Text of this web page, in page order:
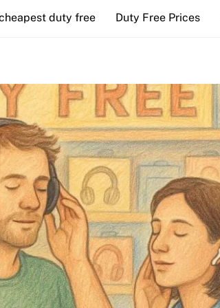
duty free Duty Free Prices